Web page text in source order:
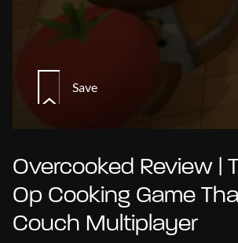
Save
Overcooked Review |
Op Cooking Game
Couch Multiplayer